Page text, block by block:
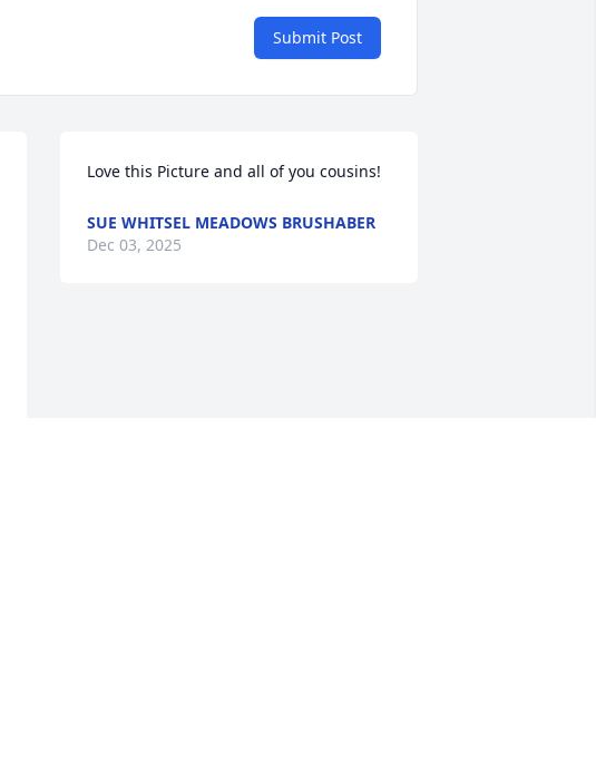
Submit Post
Love this Picture and all of you cousins!
SUE WHITSEL MEADOWS BRUSHABER
Dec 03, 2025